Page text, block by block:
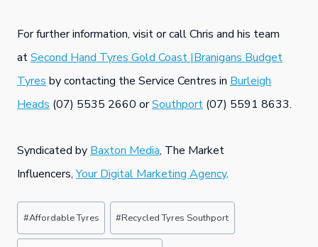
For further information, visit or call Chris and his team
atSecond Hand Tyres Gold Coast |Branigans Budget
Tyres by contacting the Service Centres in Burleigh
Heads (07) 5535 2660 orSouthport (07) 5591 8633.
Syndicated by Baxton Media, The Market
Influencers,Your Digital Marketing Agency.
Post
Tags:
#Affordable Tyres #Recycled Tyres Southport